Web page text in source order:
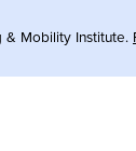
Mobility Institute.